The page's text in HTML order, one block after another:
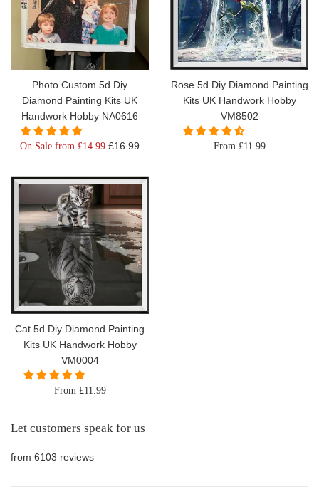
Photo Custom 5d Diy
Diamond Painting Kits UK
Handwork Hobby NA0616
On Sale from £14.99 Regular
£16.99
Rose 5d Diy Diamond Painting
Kits UK Handwork Hobby
VM8502
From £11.99
Cat 5d Diy Diamond Painting
Kits UK Handwork Hobby
VM0004
From £11.99
Let customers speak for us
from 6103 reviews